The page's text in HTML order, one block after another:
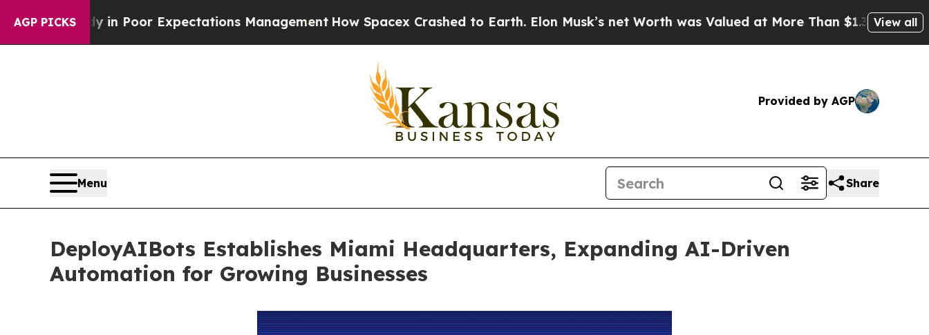
AGP PICKS
in Poor Expectations ManagementHow Spacex Crashed to Earth. Elon Musk’s net Worth was Valued at More Than $1.3 Trillion, Making
View all
Provided by AGP
Menu Share
DeployAIBots Establishes Miami Headquarters, Expanding AI-Driven
Automation for Growing Businesses